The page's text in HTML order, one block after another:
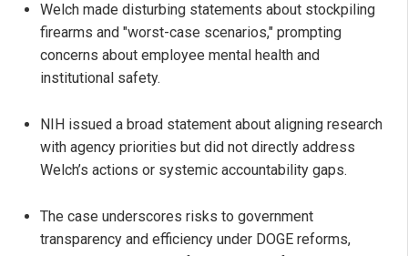
Welch made disturbing statements about stockpiling
firearms and "worst-case scenarios," prompting
concerns about employee mental health and
institutional safety.
NIH issued a broad statement about aligning research
with agency priorities but did not directly address
Welch’s actions or systemic accountability gaps.
The case underscores risks to government
transparency and efficiency under DOGE reforms,